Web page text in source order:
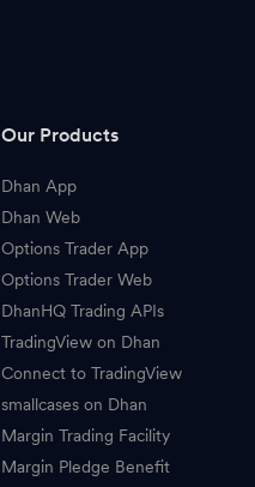
Our Products
Dhan App
Dhan Web
Options Trader App
Options Trader Web
DhanHQ Trading APIs
TradingView on Dhan
Connect to TradingView
smallcases on Dhan
Margin Trading Facility
Margin Pledge Benefit